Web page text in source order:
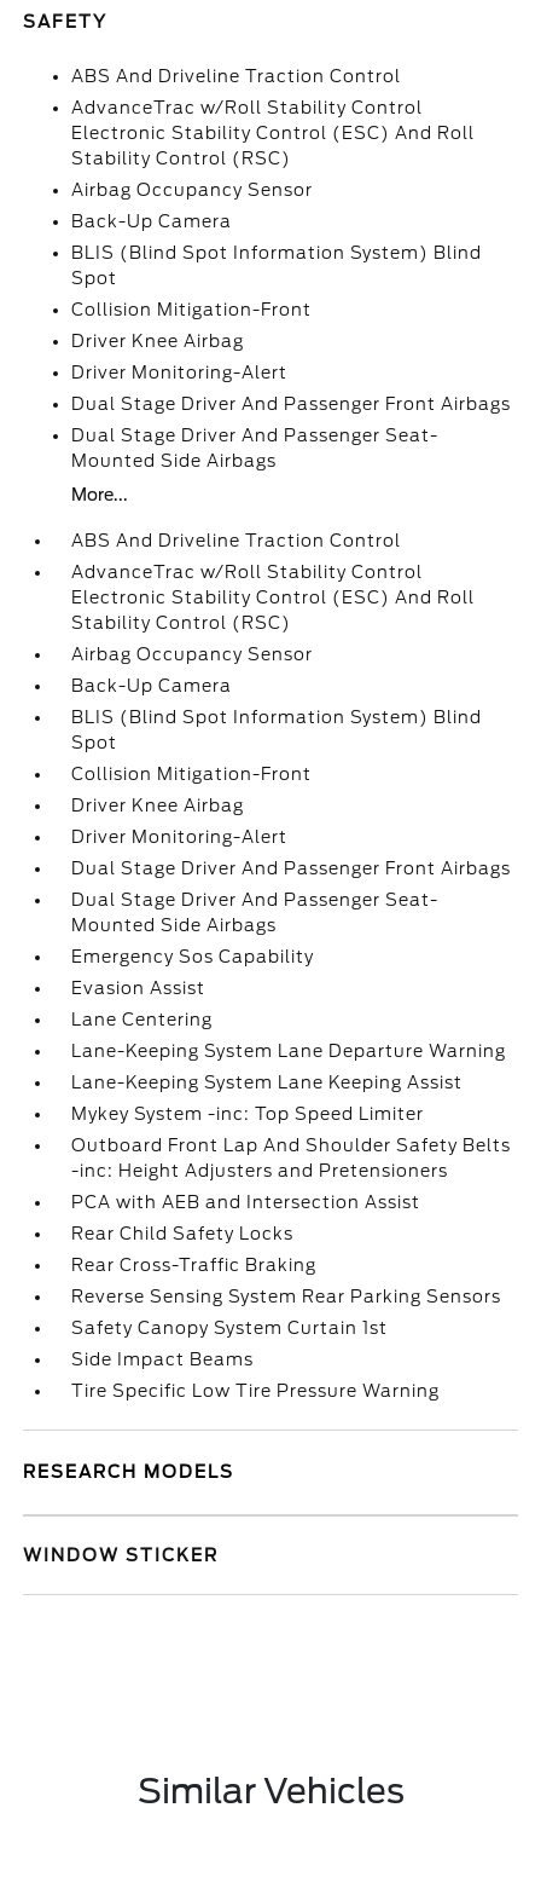
SAFETY
ABS And Driveline Traction Control
AdvanceTrac w/Roll Stability Control
Electronic Stability Control (ESC) And Roll
Stability Control (RSC)
Airbag Occupancy Sensor
Back-Up Camera
BLIS (Blind Spot Information System) Blind
Spot
Collision Mitigation-Front
Driver Knee Airbag
Driver Monitoring-Alert
Dual Stage Driver And Passenger Front Airbags
Dual Stage Driver And Passenger Seat-
Mounted Side Airbags
More...
ABS And Driveline Traction Control
AdvanceTrac w/Roll Stability Control
Electronic Stability Control (ESC) And Roll
Stability Control (RSC)
Airbag Occupancy Sensor
Back-Up Camera
BLIS (Blind Spot Information System) Blind
Spot
Collision Mitigation-Front
Driver Knee Airbag
Driver Monitoring-Alert
Dual Stage Driver And Passenger Front Airbags
Dual Stage Driver And Passenger Seat-
Mounted Side Airbags
Emergency Sos Capability
Evasion Assist
Lane Centering
Lane-Keeping System Lane Departure Warning
Lane-Keeping System Lane Keeping Assist
Mykey System -inc: Top Speed Limiter
Outboard Front Lap And Shoulder Safety Belts
-inc: Height Adjusters and Pretensioners
PCA with AEB and Intersection Assist
Rear Child Safety Locks
Rear Cross-Traffic Braking
Reverse Sensing System Rear Parking Sensors
Safety Canopy System Curtain 1st
Side Impact Beams
Tire Specific Low Tire Pressure Warning
RESEARCH MODELS
WINDOW STICKER
Similar Vehicles